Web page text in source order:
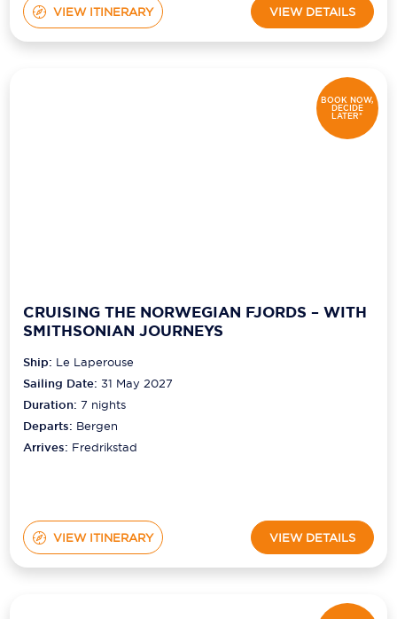
VIEW ITINERARY VIEW DETAILS
BOOK NOW,
DECIDE
LATER*
CRUISING THE NORWEGIAN FJORDS – WITH
SMITHSONIAN JOURNEYS
Ship: Le Laperouse
Sailing Date: 31 May 2027
Duration:7 nights
Departs: Bergen
Arrives: Fredrikstad
VIEW ITINERARY VIEW DETAILS